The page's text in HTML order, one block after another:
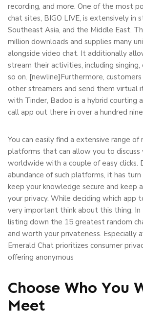
recording, and more. One of the most
chat sites, BIGO LIVE, is extensively in
Southeast Asia, and the Middle East.
million downloads and supplies many
alongside video chat. It additionally
stream their activities, including singing,
so on. [newline]Furthermore,
other streamers and send them virtual
with Tinder, Badoo is a hybrid courting
call app out there in over a hundred
You can easily find a extensive range of
platforms that can allow you to discuss
worldwide with a couple of easy clicks.
abundance of such platforms, it has
keep your knowledge secure and keep
your privacy. While deciding which app
very important think about this thing. In
listing down the 15 greatest random
and worth your privateness. Especially
Emerald Chat prioritizes consumer
offering anonymous
Choose Who You
Meet